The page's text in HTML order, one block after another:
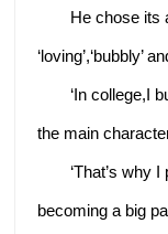
He chose its
‘loving’,‘bubbly’
‘In college,I
the main
‘That’s why
becoming a big